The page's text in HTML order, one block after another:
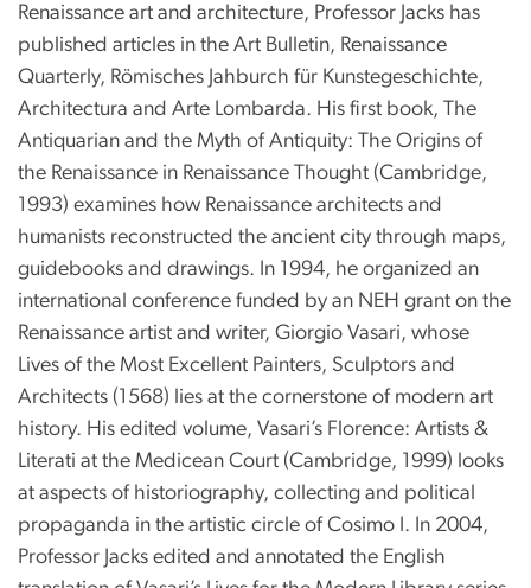
Renaissance art and architecture, Professor Jacks has
published articles in the Art Bulletin, Renaissance
Quarterly, Römisches Jahburch für Kunstegeschichte,
Architectura and Arte Lombarda. His first book, The
Antiquarian and the Myth of Antiquity: The Origins of
the Renaissance in Renaissance Thought (Cambridge,
1993) examines how Renaissance architects and
humanists reconstructed the ancient city through maps,
guidebooks and drawings. In 1994, he organized an
international conference funded by an NEH grant on the
Renaissance artist and writer, Giorgio Vasari, whose
Lives of the Most Excellent Painters, Sculptors and
Architects (1568) lies at the cornerstone of modern art
history. His edited volume, Vasari’s Florence: Artists &
Literati at the Medicean Court (Cambridge, 1999) looks
at aspects of historiography, collecting and political
propaganda in the artistic circle of Cosimo I. In 2004,
Professor Jacks edited and annotated the English